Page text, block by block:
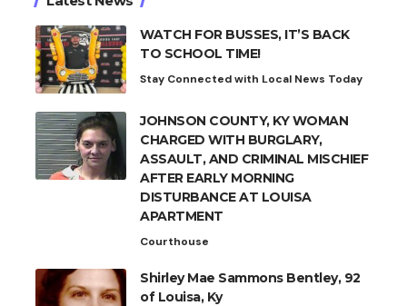
WATCH FOR BUSSES, IT’S BACK
TO SCHOOL TIME!
Stay Connected with Local News Today
JOHNSON COUNTY, KY WOMAN
CHARGED WITH BURGLARY,
ASSAULT, AND CRIMINAL MISCHIEF
AFTER EARLY MORNING
DISTURBANCE AT LOUISA
APARTMENT
Courthouse
Shirley Mae Sammons Bentley, 92
of Louisa, Ky